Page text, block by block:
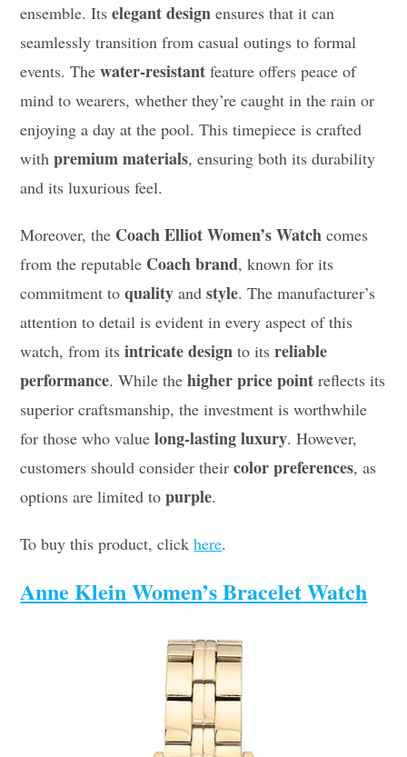
ensemble. Itselegant design ensures that it can
seamlessly transition from casual outings to formal
events. Thewater-resistant feature offers peace of
mind to wearers, whether they’re caught in the rain or
enjoying a day at the pool. This timepiece is crafted
withpremium materials, ensuring both its durability
and its luxurious feel.
Moreover, the Coach Elliot Women’s Watch comes
from the reputable Coach brand, known for its
commitment toquality andstyle. The manufacturer’s
attention to detail is evident in every aspect of this
watch, from itsintricate design to itsreliable
performance. While thehigher price point reflects its
superior craftsmanship, the investment is worthwhile
for those who valuelong-lasting luxury. However,
customers should consider theircolor preferences, as
options are limited topurple.
To buy this product, clickhere.
Anne Klein Women’s Bracelet Watch